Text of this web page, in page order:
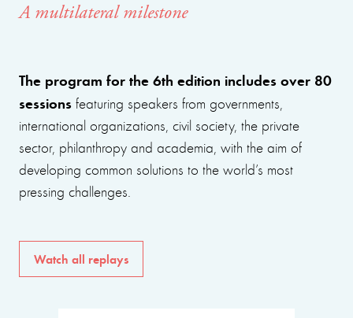
A multilateral milestone
The program for the 6th edition includes over 80
sessions featuring speakers from governments,
international organizations, civil society, the private
sector, philanthropy and academia, with the aim of
developing common solutions to the world’s most
pressing challenges.
Watch all replays